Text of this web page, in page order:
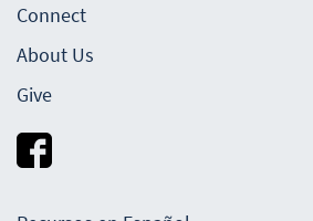
Connect
About Us
Give